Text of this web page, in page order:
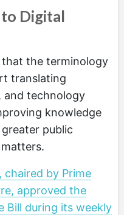
to Digital
the terminology
translating
and technology
knowledge
public
chaired by Prime
approved the
Bill during its weekly